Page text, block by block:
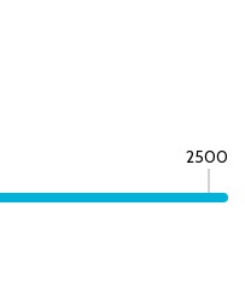
2500